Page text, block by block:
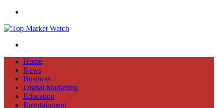
Home
News
Business
Digital Marketing
Education
Entertainment